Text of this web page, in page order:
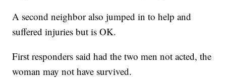
A second neighbor also jumped in to help and
suffered injuries but is OK.
First responders said had the two men not acted, the
woman may not have survived.